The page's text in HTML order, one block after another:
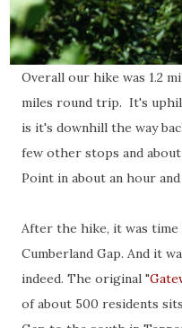
Overall our hike was 1.2
miles round trip. It's
is it's downhill the way
few other stops and
Point in about an hour and
After the hike, it was
Cumberland Gap. And it
indeed. The original "
of about 500 residents